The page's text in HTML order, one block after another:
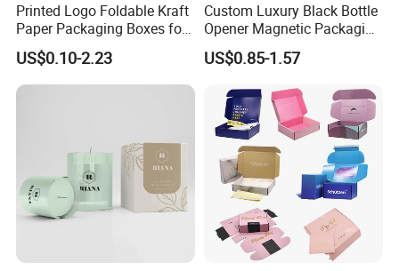
Printed Logo Foldable Kraft
Paper Packaging Boxes for
Shipping, Gifts, and
Sustainable Packaging
Solutions
US$0.10-2.23
Custom Luxury Black Bottle
Opener Magnetic Packaging
Box Gift Box with Insert
US$0.85-1.57